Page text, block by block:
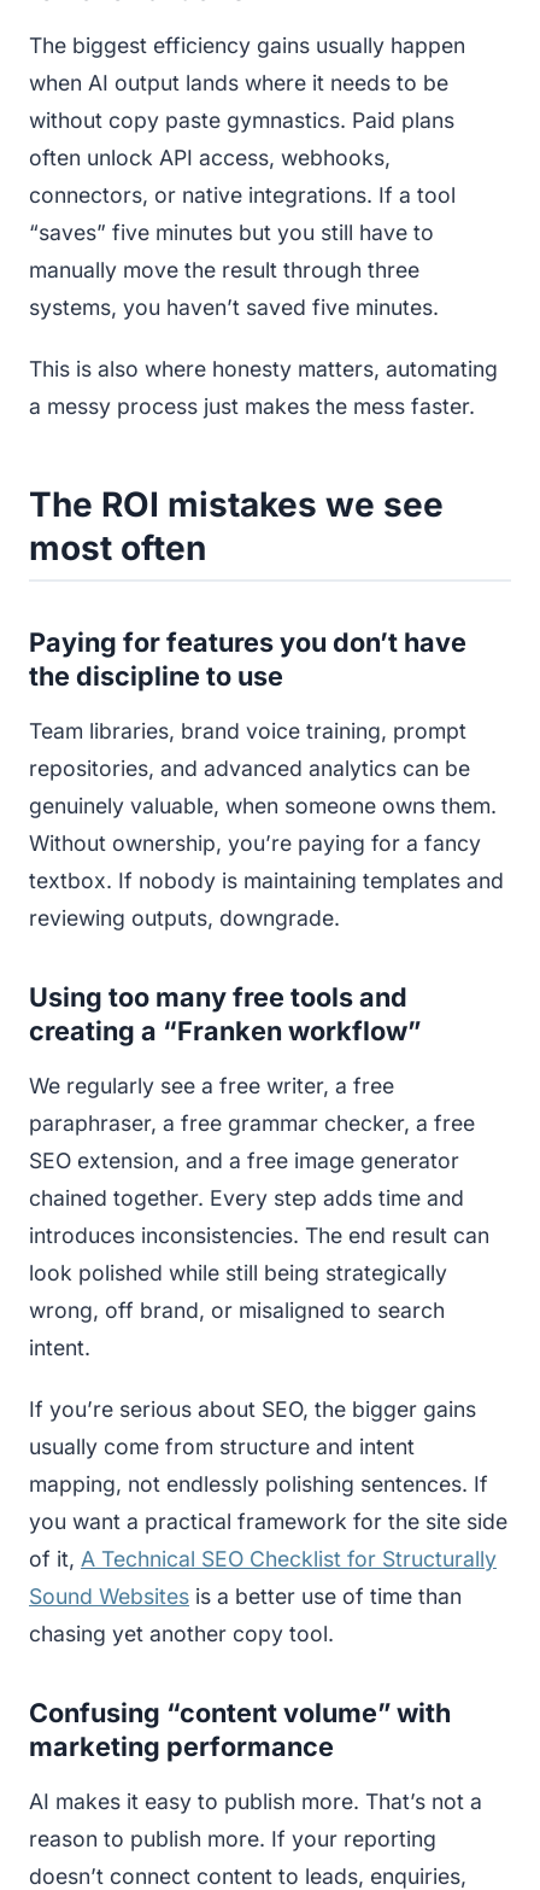
The biggest efficiency gains usually happen
when AI output lands where it needs to be
without copy paste gymnastics. Paid plans
often unlock API access, webhooks,
connectors, or native integrations. If a tool
“saves” five minutes but you still have to
manually move the result through three
systems, you haven’t saved five minutes.
This is also where honesty matters, automating
a messy process just makes the mess faster.
The ROI mistakes we see
most often
Paying for features you don’t have
the discipline to use
Team libraries, brand voice training, prompt
repositories, and advanced analytics can be
genuinely valuable, when someone owns them.
Without ownership, you’re paying for a fancy
textbox. If nobody is maintaining templates and
reviewing outputs, downgrade.
Using too many free tools and
creating a “Franken workflow”
We regularly see a free writer, a free
paraphraser, a free grammar checker, a free
SEO extension, and a free image generator
chained together. Every step adds time and
introduces inconsistencies. The end result can
look polished while still being strategically
wrong, off brand, or misaligned to search
intent.
If you’re serious about SEO, the bigger gains
usually come from structure and intent
mapping, not endlessly polishing sentences. If
you want a practical framework for the site side
of it, A Technical SEO Checklist for Structurally
Sound Websites is a better use of time than
chasing yet another copy tool.
Confusing “content volume” with
marketing performance
AI makes it easy to publish more. That’s not a
reason to publish more. If your reporting
doesn’t connect content to leads, enquiries,